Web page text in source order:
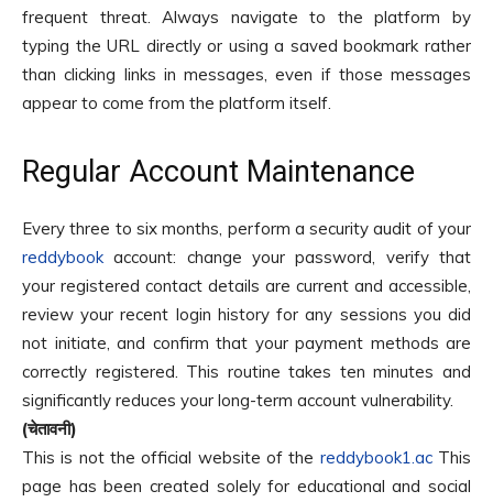
frequent threat. Always navigate to the platform by
typing the URL directly or using a saved bookmark rather
than clicking links in messages, even if those messages
appear to come from the platform itself.
Regular Account Maintenance
Every three to six months, perform a security audit of your
reddybookaccount: change your password, verify that
your registered contact details are current and accessible,
review your recent login history for any sessions you did
not initiate, and confirm that your payment methods are
correctly registered. This routine takes ten minutes and
significantly reduces your long-term account vulnerability.
(चेतावनी)
This is not the official website of the reddybook1.acThis
page has been created solely for educational and social